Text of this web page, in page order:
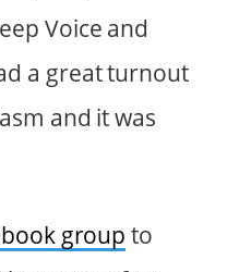
Voice and
a great turnout
and it was
group to